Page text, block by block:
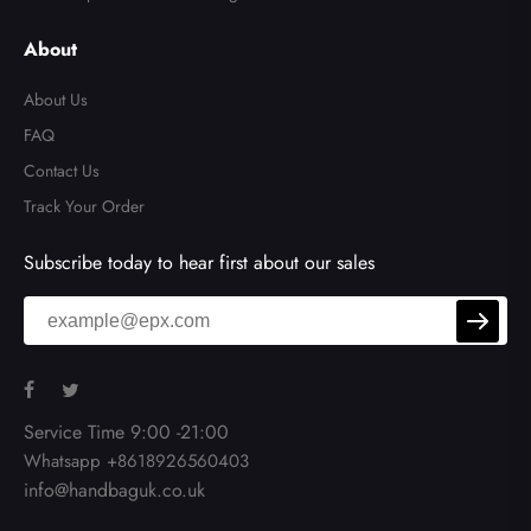
About
About Us
FAQ
Contact Us
Track Your Order
Subscribe today to hear first about our sales
Service Time 9:00 -21:00
Whatsapp +8618926560403
info@handbaguk.co.uk